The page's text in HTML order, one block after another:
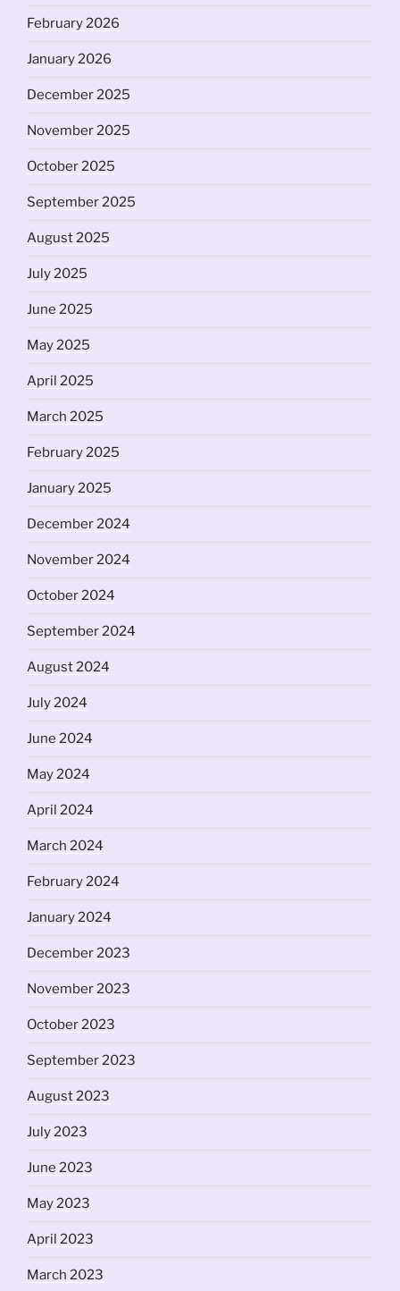
February 2026
January 2026
December 2025
November 2025
October 2025
September 2025
August 2025
July 2025
June 2025
May 2025
April 2025
March 2025
February 2025
January 2025
December 2024
November 2024
October 2024
September 2024
August 2024
July 2024
June 2024
May 2024
April 2024
March 2024
February 2024
January 2024
December 2023
November 2023
October 2023
September 2023
August 2023
July 2023
June 2023
May 2023
April 2023
March 2023